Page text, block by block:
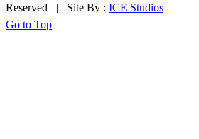
Reserved | Site By : ICE Studios
Go to Top